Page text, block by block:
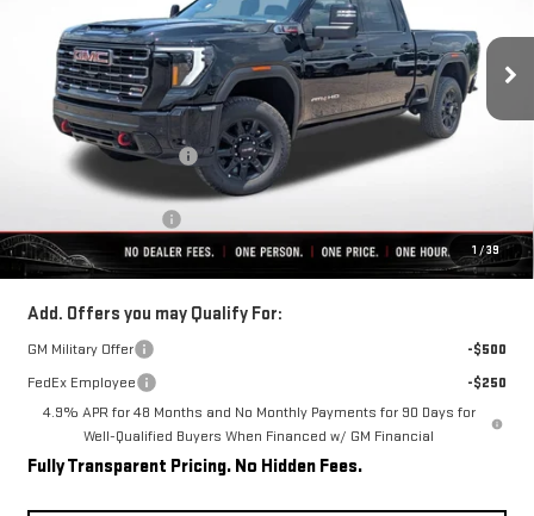
1 /39
In Stock Ext.
Less
MSRP:
$92,675
Rivard-Royall Discount
Internet Price:
Final Price:
$82,606
Add. Offers you may Qualify For:
GM Military Offer
-$500
FedEx Employee
-$250
4.9% APR for 48 Months and No Monthly Payments for 90 Days for
Well-Qualified Buyers When Financed w/ GM Financial
Fully Transparent Pricing. No Hidden Fees.